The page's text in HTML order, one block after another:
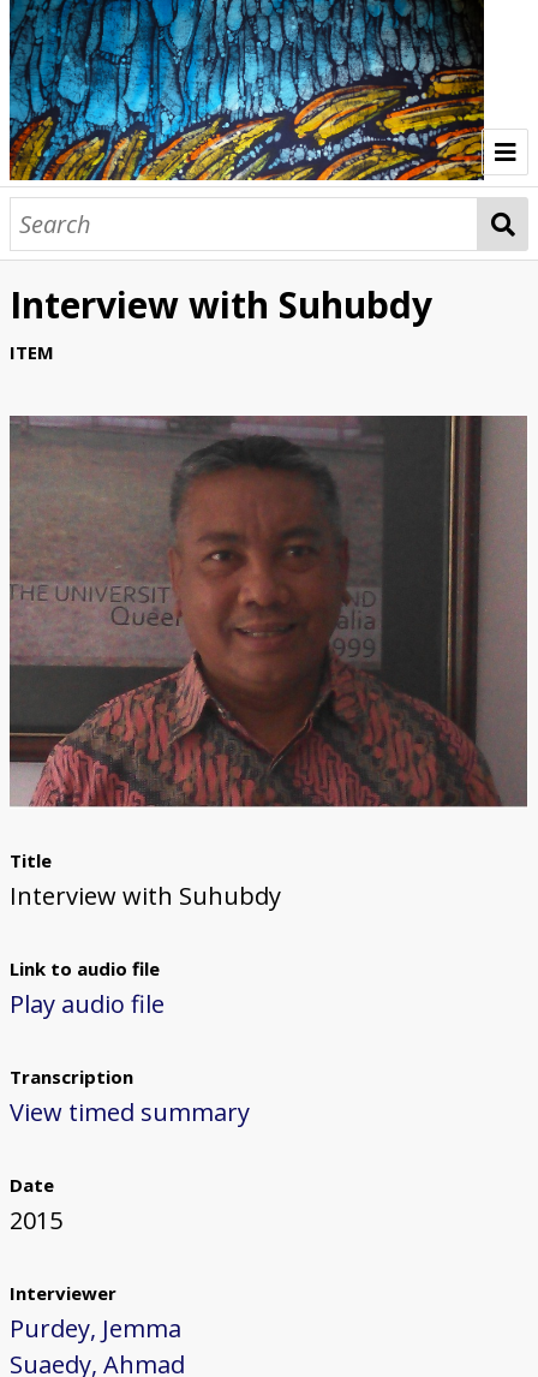
Home
Indonesia Gallery
Papua New Guinea Gallery
Interview with Suhubdy
ITEM
Title
Interview with Suhubdy
Link to audio file
Play audio file
Transcription
View timed summary
Date
2015
Interviewer
Purdey, Jemma
Suaedy, Ahmad